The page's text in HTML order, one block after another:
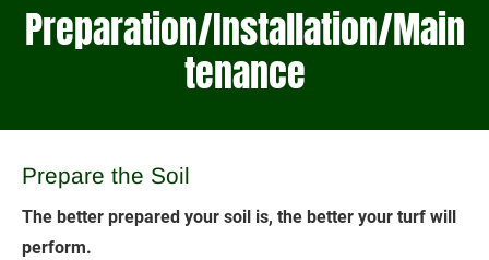
Preparation/Installation/Main
tenance
Prepare the Soil
The better prepared your soil is, the better your turf will
perform.